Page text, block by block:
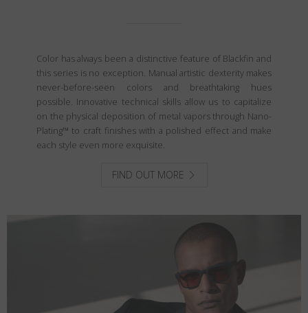
Color has always been a distinctive feature of Blackfin and
this series is no exception. Manual artistic dexterity makes
never-before-seen colors and breathtaking hues
possible. Innovative technical skills allow us to capitalize
on the physical deposition of metal vapors through Nano-
Plating™ to craft finishes with a polished effect and make
each style even more exquisite.
FIND OUT MORE